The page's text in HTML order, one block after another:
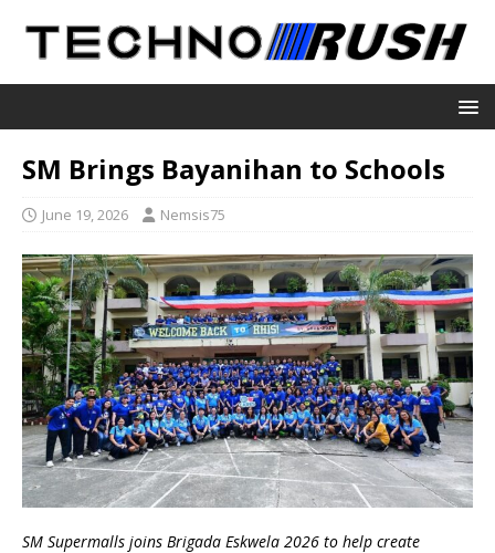
SM Brings Bayanihan to Schools
June 19, 2026 Nemsis75
SM Supermalls joins Brigada Eskwela 2026 to help create